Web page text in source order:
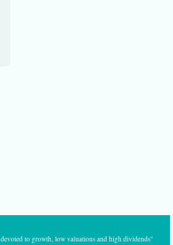
to growth, low valuations and high dividends"